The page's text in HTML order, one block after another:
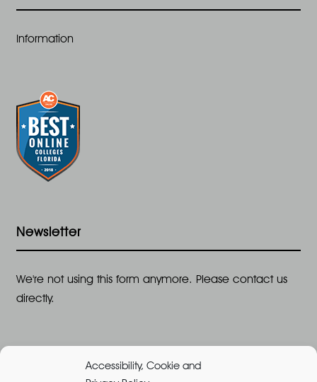
Accessibility, Cookie and
Information
Newsletter
We're not using this form anymore. Please contact us
directly.